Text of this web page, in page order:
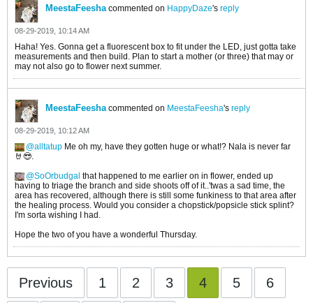
MeestaFeeshacommented on HappyDaze's reply
08-29-2019, 10:14 AM
Haha! Yes. Gonna get a fluorescent box to fit under the LED, just gotta take
measurements and then build. Plan to start a mother (or three) that may or
may not also go to flower next summer.
MeestaFeeshacommented on MeestaFeesha's reply
08-29-2019, 10:12 AM
alltatup Me oh my, have they gotten huge or what!? Nala is never far
🤘😎.
SoOrbudgal that happened to me earlier on in flower, ended up
having to triage the branch and side shoots off of it..'twas a sad time, the
area has recovered, although there is still some funkiness to that area after
the healing process. Would you consider a chopstick/popsicle stick splint?
I'm sorta wishing I had.
Hope the two of you have a wonderful Thursday.
Previous 1 2 3 4 5 6